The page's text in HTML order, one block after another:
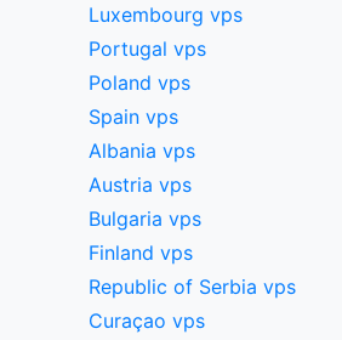
Luxembourg vps
Portugal vps
Poland vps
Spain vps
Albania vps
Austria vps
Bulgaria vps
Finland vps
Republic of Serbia vps
Curaçao vps